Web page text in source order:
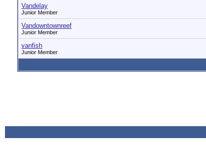
Vandelay
Junior Member
Vandowntownreef
Junior Member
vanfish
Junior Member